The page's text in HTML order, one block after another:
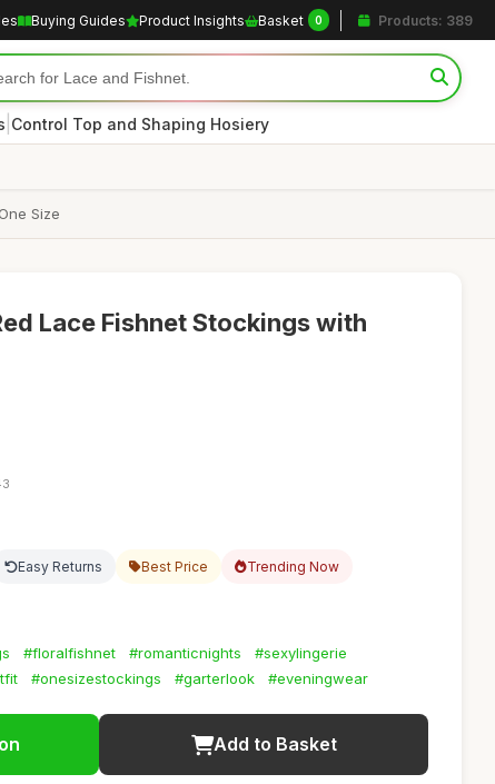
Buying Guides Product Insights Basket 0 Products: 389
Control Top and Shaping Hosiery
Size
Lace Fishnet Stockings with
Easy Returns Best Price Trending Now
#floralfishnet #romanticnights
#sexylingerie
#onesizestockings #garterlook #eveningwear
Add to Basket